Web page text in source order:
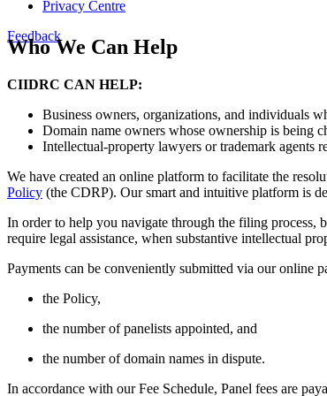
Privacy Centre
Feedback
Who We Can Help
CIIDRC CAN HELP:
Business owners, organizations, and individuals
Domain name owners whose ownership is being
Intellectual-property lawyers or trademark agents
We have created an online platform to facilitate the
Policy (the CDRP). Our smart and intuitive platform is
In order to help you navigate through the filing process,
require legal assistance, when substantive intellectual
Payments can be conveniently submitted via our online
the Policy,
the number of panelists appointed, and
the number of domain names in dispute.
In accordance with our Fee Schedule, Panel fees are